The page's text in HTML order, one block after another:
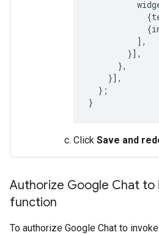
{
{
],
}],
},
}],
};
}
Click Save and
Authorize Google Chat to
function
To authorize Google Chat to